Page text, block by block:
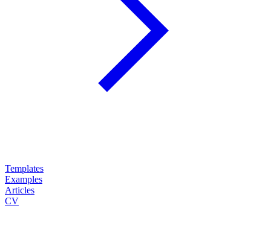
Templates
Examples
Articles
CV